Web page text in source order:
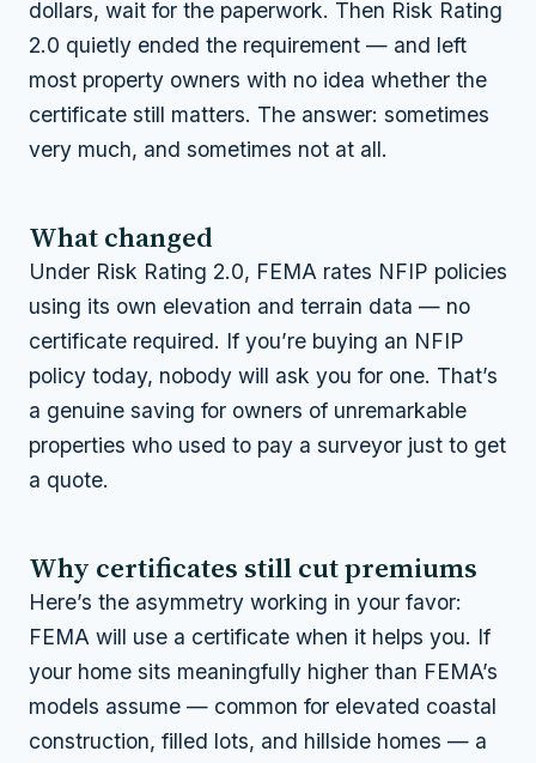
dollars, wait for the paperwork. Then Risk Rating
2.0 quietly ended the requirement — and left
most property owners with no idea whether the
certificate still matters. The answer: sometimes
very much, and sometimes not at all.
What changed
Under Risk Rating 2.0, FEMA rates NFIP policies
using its own elevation and terrain data — no
certificate required. If you’re buying an NFIP
policy today, nobody will ask you for one. That’s
a genuine saving for owners of unremarkable
properties who used to pay a surveyor just to get
a quote.
Why certificates still cut premiums
Here’s the asymmetry working in your favor:
FEMA will use a certificate when it helps you. If
your home sits meaningfully higher than FEMA’s
models assume — common for elevated coastal
construction, filled lots, and hillside homes — a